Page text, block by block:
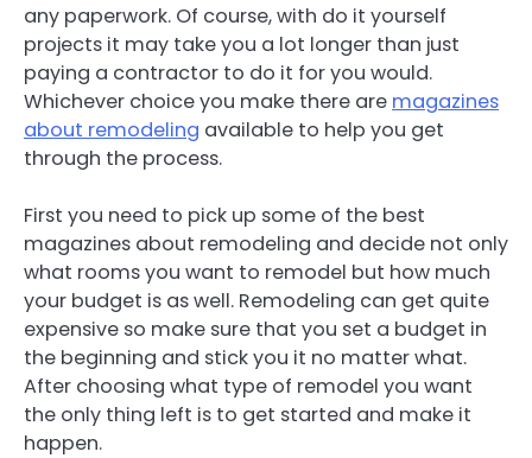
any paperwork. Of course, with do it yourself
projects it may take you a lot longer than just
paying a contractor to do it for you would.
Whichever choice you make there are magazines
about remodeling available to help you get
through the process.
First you need to pick up some of the best
magazines about remodeling and decide not only
what rooms you want to remodel but how much
your budget is as well. Remodeling can get quite
expensive so make sure that you set a budget in
the beginning and stick you it no matter what.
After choosing what type of remodel you want
the only thing left is to get started and make it
happen.